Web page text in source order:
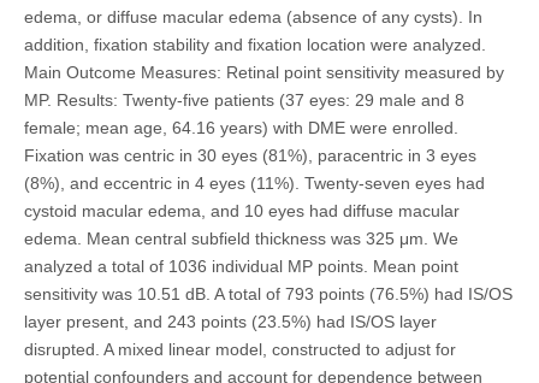
edema, or diffuse macular edema (absence of any cysts). In
addition, fixation stability and fixation location were analyzed.
Main Outcome Measures: Retinal point sensitivity measured by
MP. Results: Twenty-five patients (37 eyes: 29 male and 8
female; mean age, 64.16 years) with DME were enrolled.
Fixation was centric in 30 eyes (81%), paracentric in 3 eyes
(8%), and eccentric in 4 eyes (11%). Twenty-seven eyes had
cystoid macular edema, and 10 eyes had diffuse macular
edema. Mean central subfield thickness was 325 μm. We
analyzed a total of 1036 individual MP points. Mean point
sensitivity was 10.51 dB. A total of 793 points (76.5%) had IS/OS
layer present, and 243 points (23.5%) had IS/OS layer
disrupted. A mixed linear model, constructed to adjust for
potential confounders and account for dependence between